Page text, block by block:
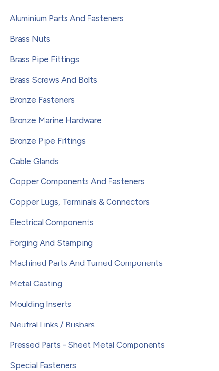
Aluminium Parts And Fasteners
Brass Nuts
Brass Pipe Fittings
Brass Screws And Bolts
Bronze Fasteners
Bronze Marine Hardware
Bronze Pipe Fittings
Cable Glands
Copper Components And Fasteners
Copper Lugs, Terminals & Connectors
Electrical Components
Forging And Stamping
Machined Parts And Turned Components
Metal Casting
Moulding Inserts
Neutral Links / Busbars
Pressed Parts - Sheet Metal Components
Special Fasteners